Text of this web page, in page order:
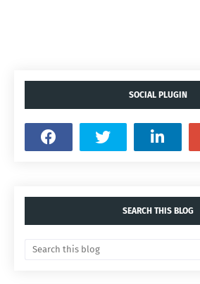
SOCIAL PLUGIN
SEARCH THIS BLOG